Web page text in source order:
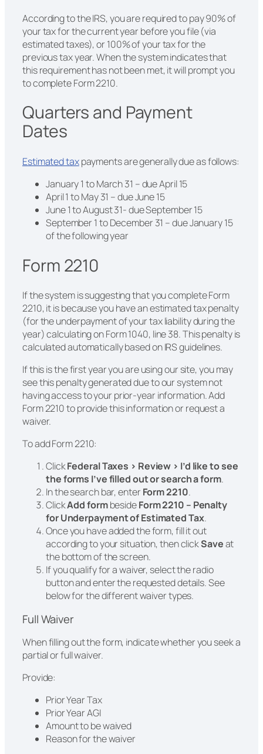
According to the IRS, you are required to pay 90% of
your tax for the current year before you file (via
estimated taxes), or 100% of your tax for the
previous tax year. When the system indicates that
this requirement has not been met, it will prompt you
to complete Form 2210.
Quarters and Payment
Dates
Estimated taxpayments are generally due as follows:
January 1 to March 31 – due April 15
April 1 to May 31 – due June 15
June 1 to August 31- due September 15
September 1 to December 31 – due January 15
of the following year
Form 2210
If the system is suggesting that you complete Form
2210, it is because you have an estimated tax penalty
(for the underpayment of your tax liability during the
year) calculating on Form 1040, line 38. This penalty is
calculated automatically based on IRS guidelines.
If this is the first year you are using our site, you may
see this penalty generated due to our system not
having access to your prior-year information. Add
Form 2210 to provide this information or request a
waiver.
To add Form 2210:
ClickFederal Taxes > Review > I’d like to see
the forms I’ve filled out or search a form.
In the search bar, enter Form 2210.
ClickAdd formbesideForm 2210 – Penalty
for Underpayment of Estimated Tax.
Once you have added the form, fill it out
according to your situation, then clickSaveat
the bottom of the screen.
If you qualify for a waiver, select the radio
button and enter the requested details. See
below for the different waiver types.
Full Waiver
When filling out the form, indicate whether you seek a
partial or full waiver.
Provide:
Prior Year Tax
Prior Year AGI
Amount to be waived
Reason for the waiver